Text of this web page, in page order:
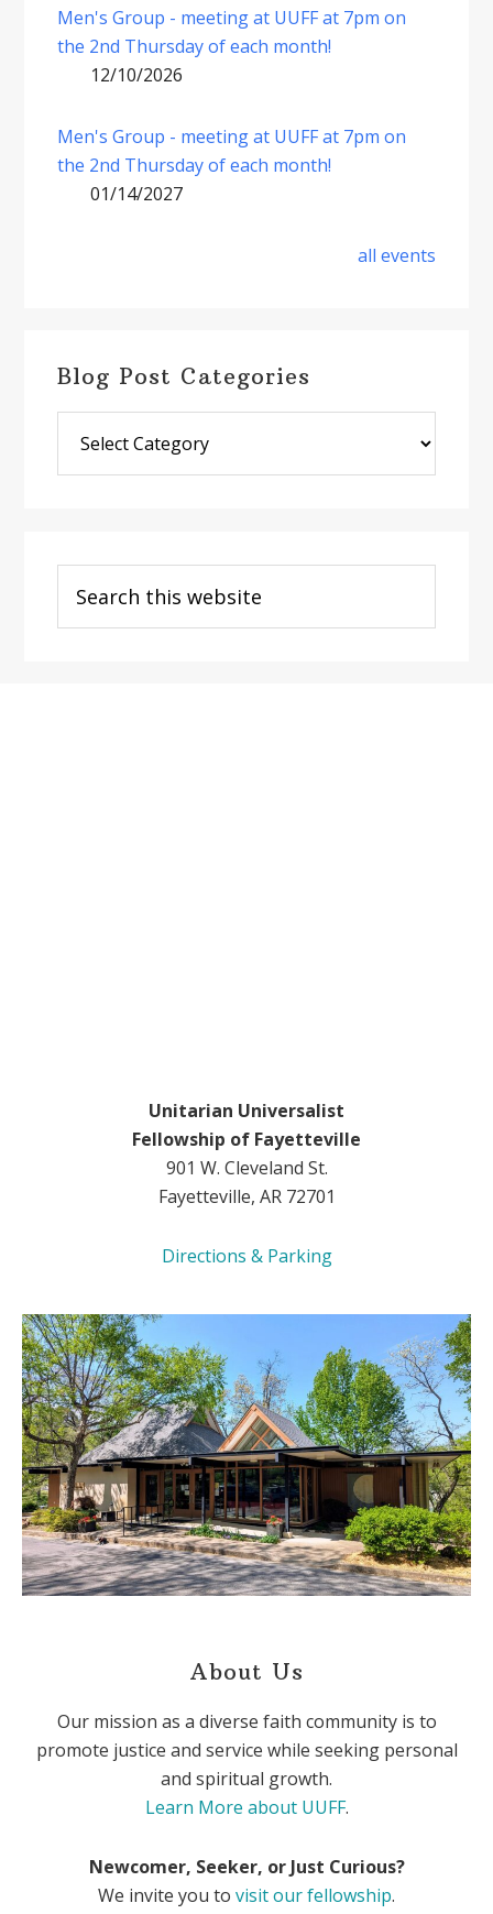
Men's Group - meeting at UUFF at 7pm on
the 2nd Thursday of each month!
12/10/2026
Men's Group - meeting at UUFF at 7pm on
the 2nd Thursday of each month!
01/14/2027
all events
Blog Post Categories
Post
Categories
this
website
Unitarian Universalist
Fellowship of Fayetteville
901 W. Cleveland St.
Fayetteville, AR 72701
Directions & Parking
About Us
Our mission as a diverse faith community is to
promote justice and service while seeking personal
and spiritual growth.
Learn More about UUFF.
Newcomer, Seeker, or Just Curious?
We invite you to visit our fellowship.